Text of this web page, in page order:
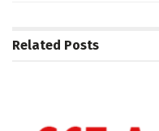
Related Posts